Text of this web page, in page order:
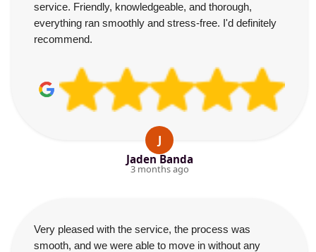
service. Friendly, knowledgeable, and thorough,
everything ran smoothly and stress-free. I'd definitely
recommend.
J
Jaden Banda
3 months ago
Very pleased with the service, the process was
smooth, and we were able to move in without any